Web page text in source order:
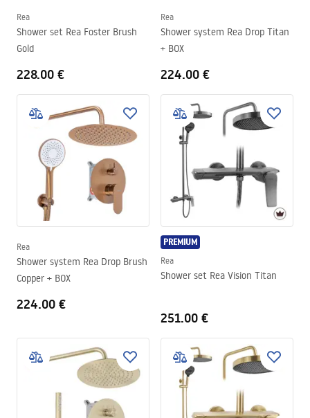
Rea
Shower set Rea Foster Brush
Gold
228.00 €
Rea
Shower system Rea Drop Titan
+ BOX
224.00 €
Rea
Shower system Rea Drop Brush
Copper + BOX
224.00 €
PREMIUM
Rea
Shower set Rea Vision Titan
251.00 €